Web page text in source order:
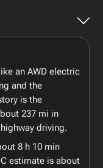
an AWD electric
and the
is the
237 mi in
driving.
8 h 10 min
estimate is about